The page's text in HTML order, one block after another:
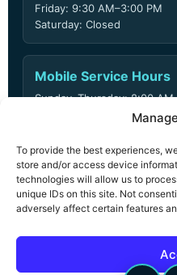
To provide the best experiences,
store and/or access device
technologies will allow us to
unique IDs on this site. Not
adversely affect certain features
Friday: 9:30 AM–3:00 PM
Saturday: Closed
Mobile Service Hours
Sunday–Thursday: 8:00
Friday: 8:00 AM–6:00 PM
© 2026 ARD